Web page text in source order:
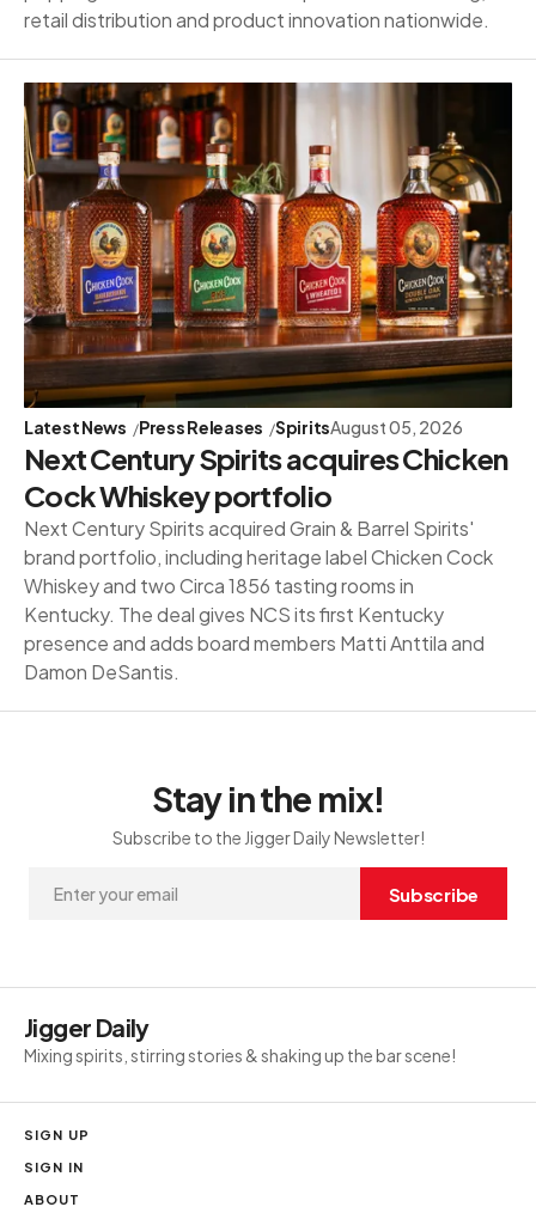
retail distribution and product innovation nationwide.
Latest News Press Releases SpiritsAugust 05, 2026
Next Century Spirits acquires Chicken
Cock Whiskey portfolio
Next Century Spirits acquired Grain & Barrel Spirits'
brand portfolio, including heritage label Chicken Cock
Whiskey and two Circa 1856 tasting rooms in
Kentucky. The deal gives NCS its first Kentucky
presence and adds board members Matti Anttila and
Damon DeSantis.
Stay in the mix!
Subscribe to the Jigger Daily Newsletter!
Subscribe
Jigger Daily
Mixing spirits, stirring stories & shaking up the bar scene!
SIGN UP
SIGN IN
ABOUT